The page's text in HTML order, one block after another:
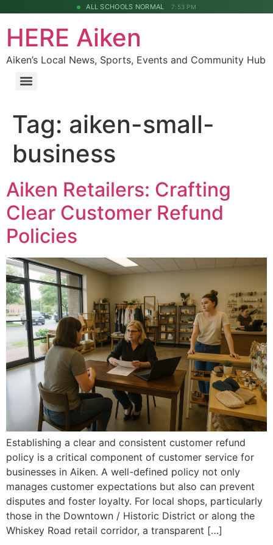
ALL SCHOOLS NORMAL 7:53 PM
HERE Aiken
Aiken’s Local News, Sports, Events and Community Hub
Tag: aiken-small-
business
Aiken Retailers: Crafting
Clear Customer Refund
Policies
Establishing a clear and consistent customer refund
policy is a critical component of customer service for
businesses in Aiken. A well-defined policy not only
manages customer expectations but also can prevent
disputes and foster loyalty. For local shops, particularly
those in the Downtown / Historic District or along the
Whiskey Road retail corridor, a transparent […]